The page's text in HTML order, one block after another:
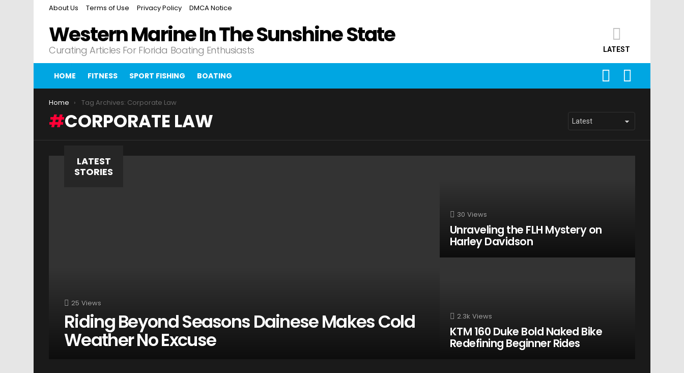
About Us Terms of Use Privacy Policy DMCA Notice
Western Marine In The Sunshine State
Curating Articles For Florida Boating Enthusiasts LATEST
HOME FITNESS SPORT FISHING BOATING
SEARCH
You are here:
Home Tag Archives: Corporate Law
CORPORATE LAW
LATEST
STORIES
25 Views
Riding Beyond Seasons Dainese Makes Cold
Weather No Excuse
30 Views
Unraveling the FLH Mystery on
Harley Davidson
2.3k Views
KTM 160 Duke Bold Naked Bike
Redefining Beginner Rides